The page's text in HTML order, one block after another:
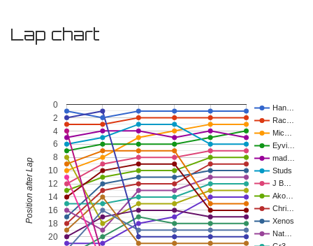
Lap chart
Han…
Rac…
Mic…
Eyvi…
mad…
Studs
J B…
Ako…
Chri…
Xenos
Nat…
0
2
4
6
8
10
12
14
16
18
20
Position after Lap